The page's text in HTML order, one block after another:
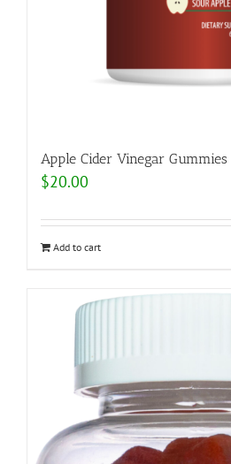
Apple Cider Vinegar Gummies
$20.00
Add to cart